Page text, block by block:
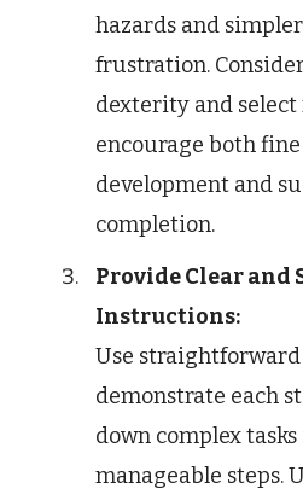
hazards and
frustration.
dexterity and
encourage both
development and
completion.
Provide Clear and
Instructions:
Use
demonstrate each
down complex
manageable steps.